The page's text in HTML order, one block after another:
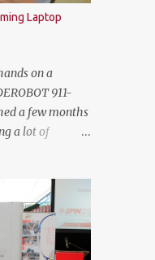
freedom to
for playing
most
To kick-off the
gift to
free for all
Head of
all for
said...
Laptop
on a
911-
a few months
a lot of
why the
an attractive
find out what I
First